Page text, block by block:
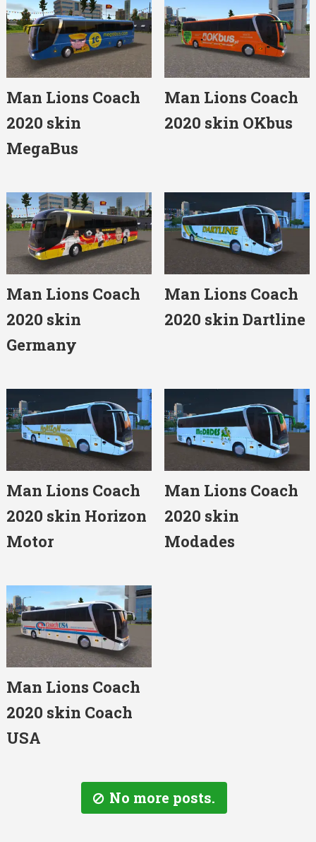
Man Lions Coach
2020 skin
MegaBus
Man Lions Coach
2020 skin OKbus
Man Lions Coach
2020 skin
Germany
Man Lions Coach
2020 skin Dartline
Man Lions Coach
2020 skin Horizon
Motor
Man Lions Coach
2020 skin
Modades
Man Lions Coach
2020 skin Coach
USA
No more posts.